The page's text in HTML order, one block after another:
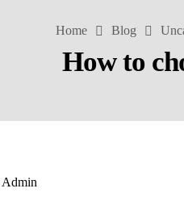
Home Blog
How to
Admin